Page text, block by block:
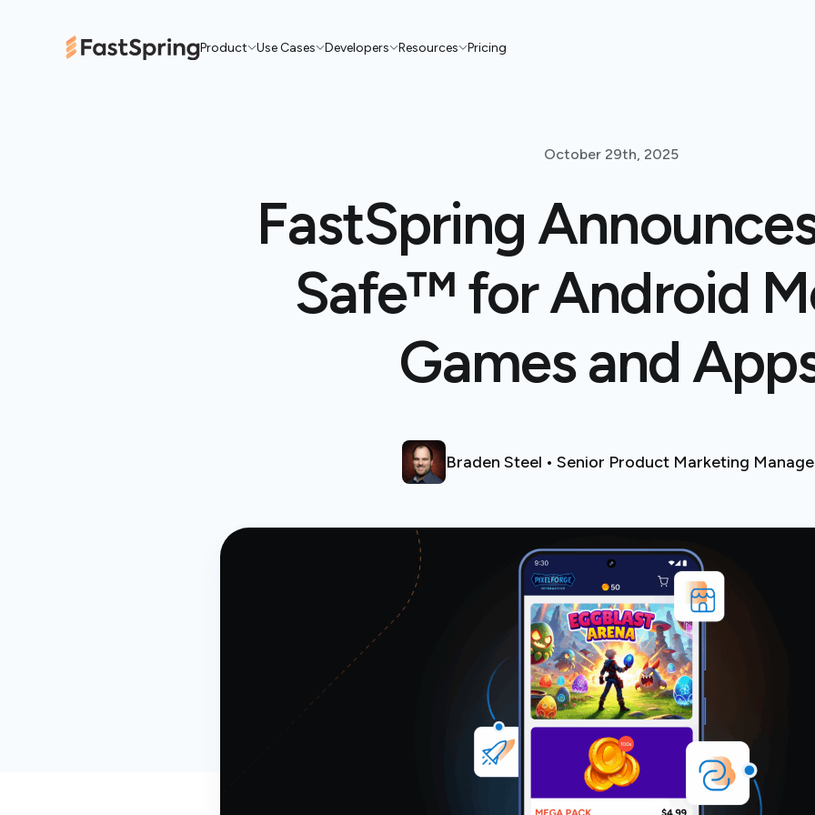
Product Use Cases Developers Resources Pricing
October 29th, 2025
FastSpring
Safe™ for Android
Games and
Braden Steel • Senior Product Marketing